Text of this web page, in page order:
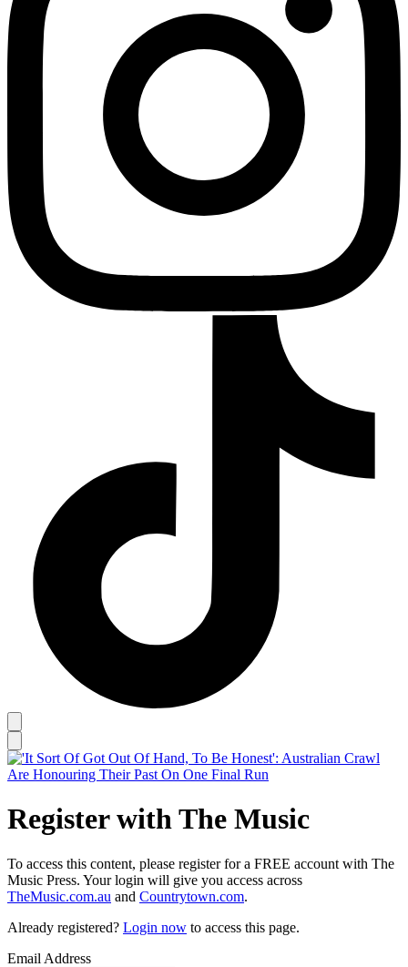
Register with The Music
To access this content, please register for a FREE account with The
Music Press. Your login will give you access across
TheMusic.com.au and Countrytown.com.
Already registered? Login now to access this page.
Email Address